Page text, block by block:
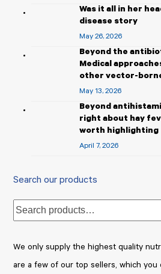
Was it all in her
disease story
May 26, 2026
Beyond the
Medical
other vector-
May 13, 2026
Beyond
right about hay
worth highlighting
April 7, 2026
Search our products
We only supply the highest quality
are a few of our top sellers, which you